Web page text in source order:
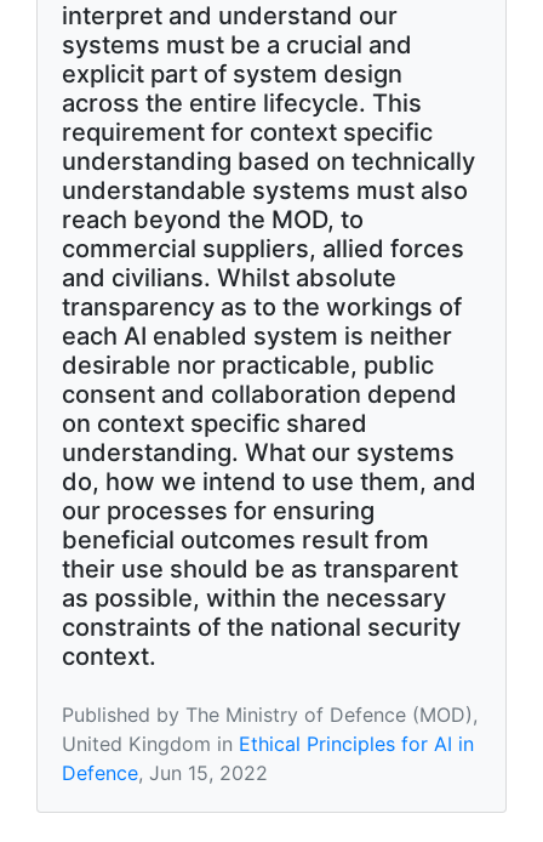
interpret and understand our
systems must be a crucial and
explicit part of system design
across the entire lifecycle. This
requirement for context specific
understanding based on technically
understandable systems must also
reach beyond the MOD, to
commercial suppliers, allied forces
and civilians. Whilst absolute
transparency as to the workings of
each AI enabled system is neither
desirable nor practicable, public
consent and collaboration depend
on context specific shared
understanding. What our systems
do, how we intend to use them, and
our processes for ensuring
beneficial outcomes result from
their use should be as transparent
as possible, within the necessary
constraints of the national security
context.
Published by The Ministry of Defence (MOD),
United Kingdom in Ethical Principles for AI in
Defence, Jun 15, 2022